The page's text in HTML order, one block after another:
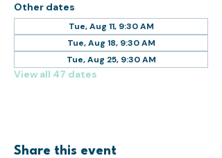
Other dates
Tue, Aug 11, 9:30 AM
Tue, Aug 18, 9:30 AM
Tue, Aug 25, 9:30 AM
View all 47 dates
Share this event